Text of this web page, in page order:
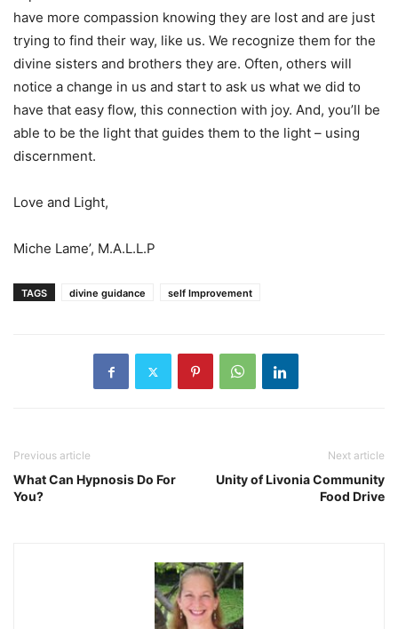
have more compassion knowing they are lost and are just
trying to find their way, like us. We recognize them for the
divine sisters and brothers they are. Often, others will
notice a change in us and start to ask us what we did to
have that easy flow, this connection with joy. And, you’ll be
able to be the light that guides them to the light – using
discernment.
Love and Light,
Miche Lame’, M.A.L.L.P
TAGS divine guidance self Improvement
Previous article
What Can Hypnosis Do For
You?
Next article
Unity of Livonia Community
Food Drive